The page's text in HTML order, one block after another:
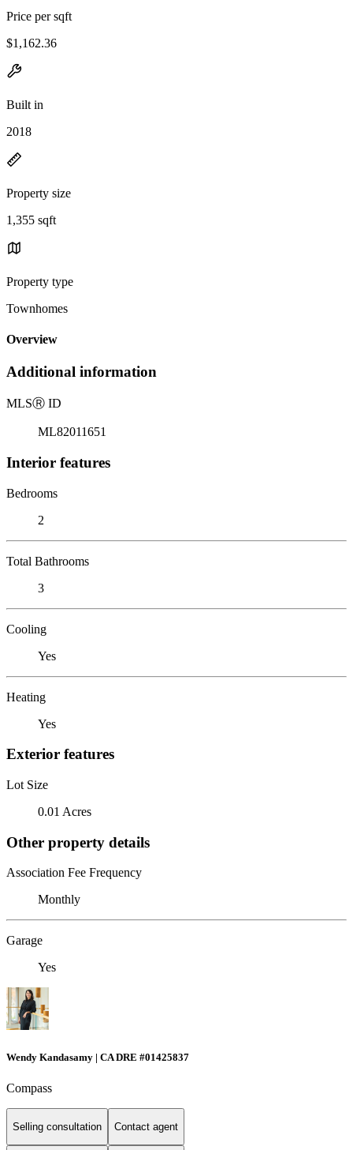
Price per sqft
$1,162.36
Built in
2018
Property size
1,355 sqft
Property type
Townhomes
Overview
Additional information
MLSⓇ ID
ML82011651
Interior features
Bedrooms
2
Total Bathrooms
3
Cooling
Yes
Heating
Yes
Exterior features
Lot Size
0.01 Acres
Other property details
Association Fee Frequency
Monthly
Garage
Yes
Wendy Kandasamy | CA DRE #01425837
Compass
Selling consultation Contact agent